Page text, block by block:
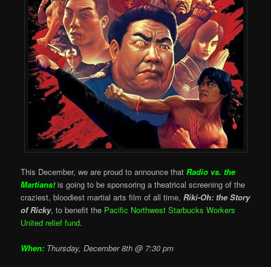
This December, we are proud to announce thatRadio vs. the
Martians!is going to be sponsoring a theatrical screening of the
craziest, bloodiest martial arts film of all time,Riki-Oh: the Story
of Ricky, to benefit the Pacific Northwest Starbucks Workers
United relief fund.
When: Thursday, December 8th @ 7:30 pm